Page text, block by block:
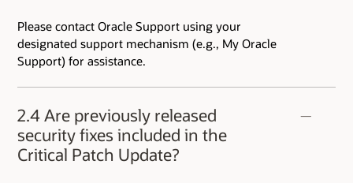
Please contact Oracle Support using your
designated support mechanism (e.g., My Oracle
Support) for assistance.
2.4 Are previously released
security fixes included in the
Critical Patch Update?